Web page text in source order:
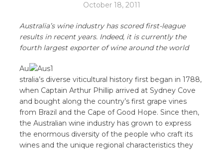
October 18, 2011
Australia’s wine industry has scored first-league
results in recent years. Indeed, it is currently the
fourth largest exporter of wine around the world
Au
stralia’s diverse viticultural history first began in 1788,
when Captain Arthur Phillip arrived at Sydney Cove
and bought along the country’s first grape vines
from Brazil and the Cape of Good Hope. Since then,
the Australian wine industry has grown to express
the enormous diversity of the people who craft its
wines and the unique regional characteristics they